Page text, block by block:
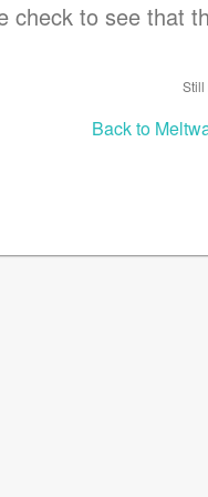
check to see that
Still
Back to